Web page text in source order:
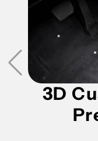
2026
Vinfast
3D